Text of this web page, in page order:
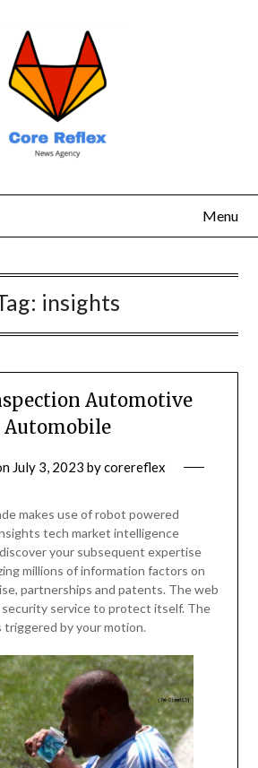
Menu
insights
Automotive
Automobile
July 3, 2023 bycorereflex
makes use of robot powered
tech market intelligence
your subsequent expertise
millions of information factors on
partnerships and patents. The web
security service to protect itself. The
by your motion.